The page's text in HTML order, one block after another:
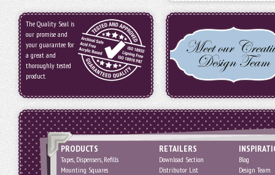
The Quality Seal is
our promise and
your guarantee for
a great and
thoroughly tested
product.
PRODUCTS
Tapes, Dispensers, Refills
Mounting Squares
RETAILERS
Download Section
Distributor List
Blog
Design Team